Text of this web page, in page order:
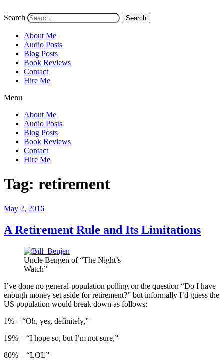
Search Search
About Me
Audio Posts
Blog Posts
Book Reviews
Contact
Hire Me
Menu
About Me
Audio Posts
Blog Posts
Book Reviews
Contact
Hire Me
Tag: retirement
Posted
May 2, 2016
A Retirement Rule and Its Limitations
Uncle Bengen of “The Night’s
Watch”
I’ve done no general-population polling on the question “Do I have
enough money set aside for retirement?” but informally I’d guess the
US population would break down as follows:
1% – “Oh, yes, definitely,”
19% – “I hope so, but I’m not sure,”
80% – “LOL”